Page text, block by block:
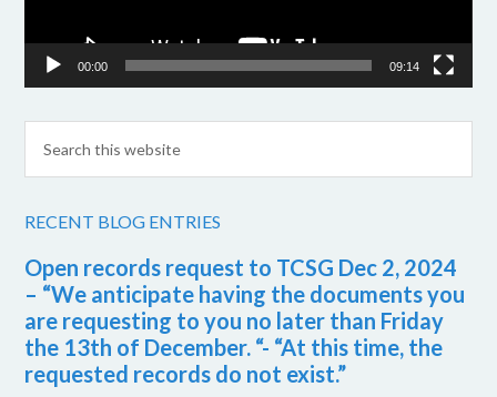
00:00 09:14
RECENT BLOG ENTRIES
Open records request to TCSG Dec 2, 2024
– “We anticipate having the documents you
are requesting to you no later than Friday
the 13th of December. “- “At this time, the
requested records do not exist.”